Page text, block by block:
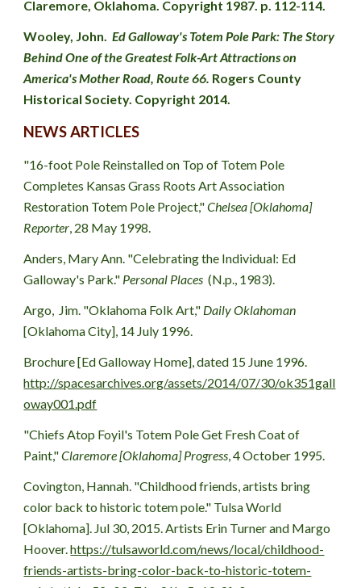
Claremore, Oklahoma. Copyright 1987. p. 112-114.
Wooley, John. Ed Galloway's Totem Pole Park: The Story
Behind One of the Greatest Folk-Art Attractions on
America's Mother Road, Route 66. Rogers County
Historical Society. Copyright 2014.
NEWS ARTICLES
"16-foot Pole Reinstalled on Top of Totem Pole
Completes Kansas Grass Roots Art Association
Restoration Totem Pole Project," Chelsea [Oklahoma]
Reporter, 28 May 1998.
Anders, Mary Ann. "Celebrating the Individual: Ed
Galloway's Park." Personal Places (N.p., 1983).
Argo,  Jim. "Oklahoma Folk Art," Daily Oklahoman
[Oklahoma City], 14 July 1996.
http://spacesarchives.org/assets/2014/07/30/ok351gall
oway001.pdf
"Chiefs Atop Foyil's Totem Pole Get Fresh Coat of
Paint," Claremore [Oklahoma] Progress, 4 October 1995.
Covington, Hannah. "Childhood friends, artists bring
color back to historic totem pole." Tulsa World
[Oklahoma]. Jul 30, 2015. Artists Erin Turner and Margo
Hoover. https://tulsaworld.com/news/local/childhood-
friends-artists-bring-color-back-to-historic-totem-